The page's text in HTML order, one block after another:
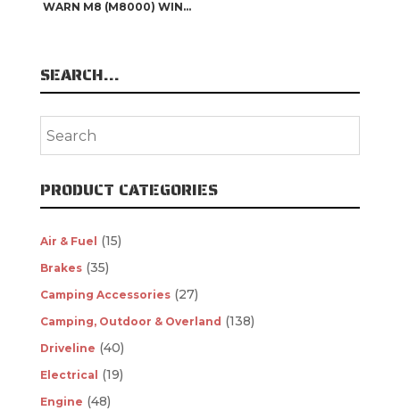
WARN M8 (M8000) WINCH – 26502
SEARCH…
PRODUCT CATEGORIES
Air & Fuel (15)
Brakes (35)
Camping Accessories (27)
Camping, Outdoor & Overland (138)
Driveline (40)
Electrical (19)
Engine (48)